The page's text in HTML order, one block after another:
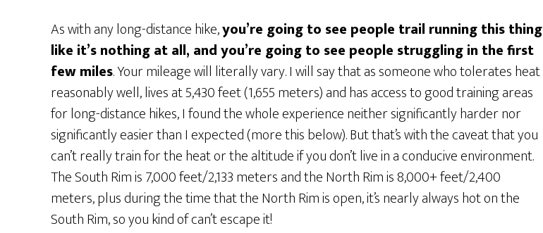
As with any long-distance hike,you’re going to see people trail running this thing
like it’s nothing at all, and you’re going to see people struggling in the first
few miles. Your mileage will literally vary. I will say that as someone who tolerates heat
reasonably well, lives at 5,430 feet (1,655 meters) and has access to good training areas
for long-distance hikes, I found the whole experience neither significantly harder nor
significantly easier than I expected (more this below). But that’s with the caveat that you
can’t really train for the heat or the altitude if you don’t live in a conducive environment.
The South Rim is 7,000 feet/2,133 meters and the North Rim is 8,000+ feet/2,400
meters, plus during the time that the North Rim is open, it’s nearly always hot on the
South Rim, so you kind of can’t escape it!